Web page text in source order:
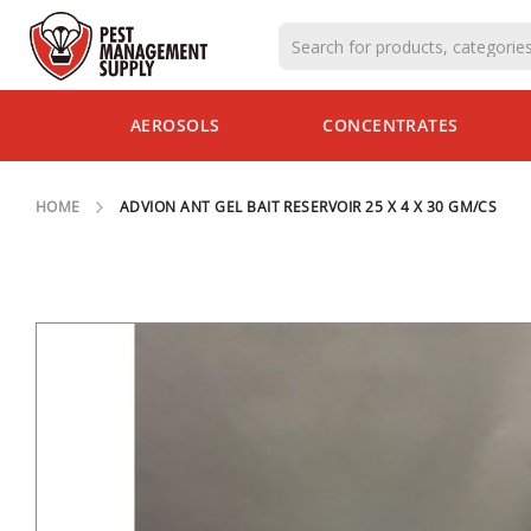
CONCENTRATES
INSECTS
TRAPS
AEROSOLS CONCENTRATES
HOME ADVION ANT GEL BAIT RESERVOIR 25 X 4 X 30 GM/CS
SKIP